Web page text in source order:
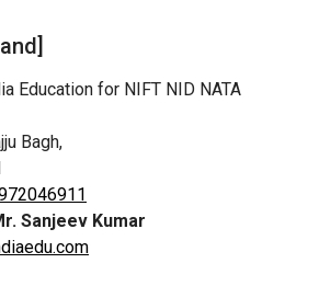
Education for NIFT NID NATA
Bagh,
Sanjeev Kumar